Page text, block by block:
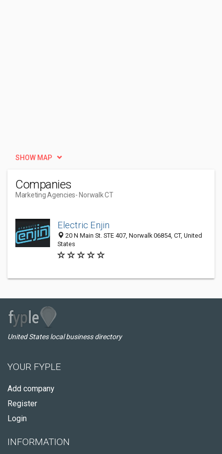
SHOW MAP
Companies
Marketing Agencies- Norwalk CT
Electric Enjin
20 N Main St. STE 407, Norwalk 06854, CT, United
States
United States local business directory
YOUR FYPLE
Add company
Register
Login
INFORMATION